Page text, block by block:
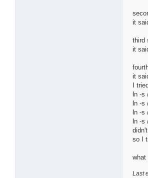
it
third
it
it
I
ln -s
ln -s
ln -s
ln -s
so I
what
Last